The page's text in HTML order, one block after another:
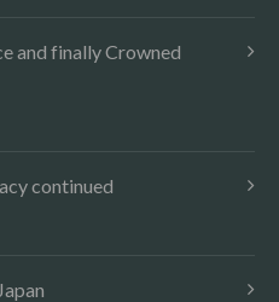
and finally Crowned
continued